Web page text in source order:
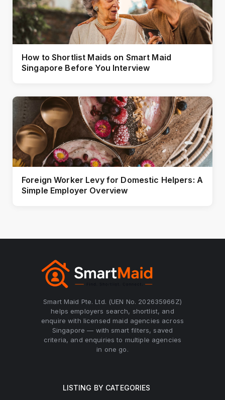
How to Shortlist Maids on Smart Maid
Singapore Before You Interview
Foreign Worker Levy for Domestic Helpers: A
Simple Employer Overview
Smart Maid Pte. Ltd. (UEN No. 202635966Z)
helps employers search, shortlist, and
enquire with licensed maid agencies across
Singapore — with smart filters, saved
criteria, and enquiries to multiple agencies
in one go.
LISTING BY CATEGORIES